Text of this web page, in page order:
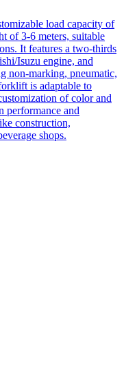
load capacity of
of 3-6 meters, suitable
It features a two-thirds
Isuzu engine, and
non-marking, pneumatic,
is adaptable to
of color and
performance and
construction,
shops.